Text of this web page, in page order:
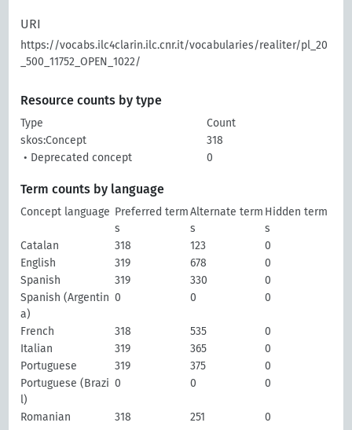
URI
https://vocabs.ilc4clarin.ilc.cnr.it/vocabularies/realiter/pl_20
_500_11752_OPEN_1022/
Resource counts by type
Type
Count
skos:Concept
318
• Deprecated concept
0
Term counts by language
Concept language Preferred term
s
Alternate term
s
Hidden term
s
Catalan
318 123
0
English
319 678
0
Spanish
319 330
0
Spanish (Argentin
a)
0 0 0
French 318 535
0
Italian
319 365
0
Portuguese
319 375
0
Portuguese (Brazi
l)
0 0 0
Romanian 318 251 0